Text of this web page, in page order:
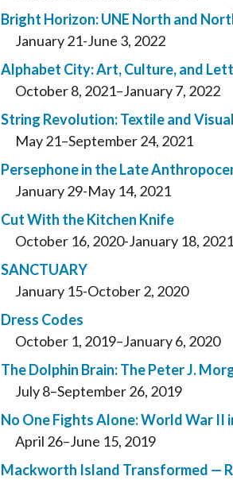
Bright Horizon: UNE North and
January 21-June 3, 2022
Alphabet City: Art, Culture, and
October 8, 2021–January 7, 2022
String Revolution: Textile and
May 21–September 24, 2021
Persephone in the Late
January 29-May 14, 2021
Cut With the Kitchen Knife
October 16, 2020-January 18, 2021
SANCTUARY
January 15-October 2, 2020
Dress Codes
October 1, 2019–January 6, 2020
The Dolphin Brain: The Peter J.
July 8–September 26, 2019
No One Fights Alone: World War II
April 26–June 15, 2019
Mackworth Island Transformed —